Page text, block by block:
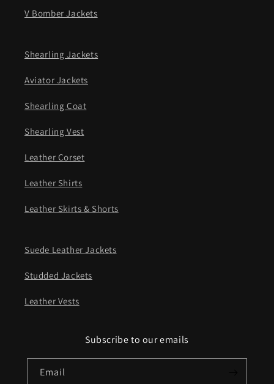
V Bomber Jackets
Shearling Jackets
Aviator Jackets
Shearling Coat
Shearling Vest
Leather Corset
Leather Shirts
Leather Skirts & Shorts
Suede Leather Jackets
Studded Jackets
Leather Vests
Subscribe to our emails
Email